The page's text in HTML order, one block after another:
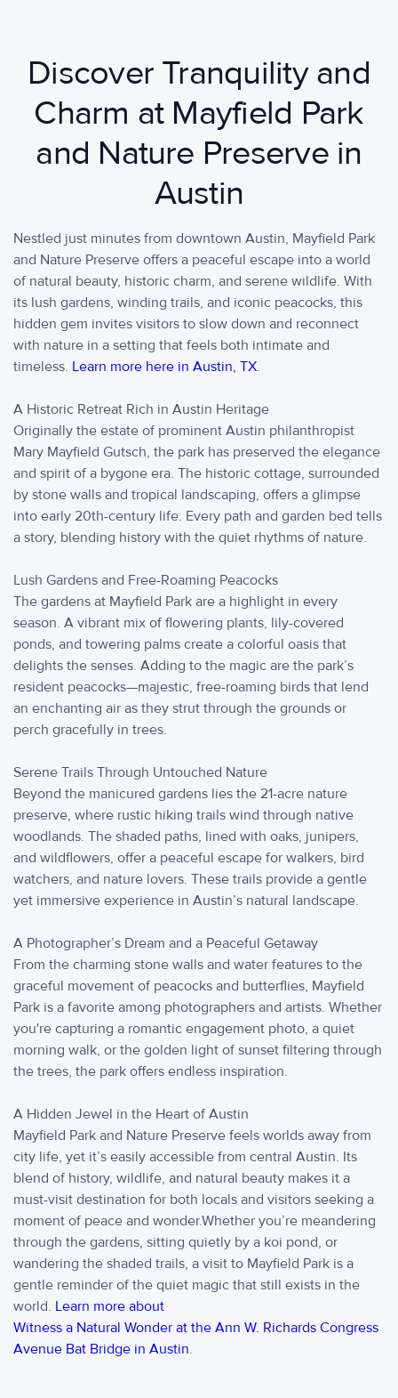
Discover Tranquility and
Charm at Mayfield Park
and Nature Preserve in
Austin
Nestled just minutes from downtown Austin, Mayfield Park
and Nature Preserve offers a peaceful escape into a world
of natural beauty, historic charm, and serene wildlife. With
its lush gardens, winding trails, and iconic peacocks, this
hidden gem invites visitors to slow down and reconnect
with nature in a setting that feels both intimate and
timeless. Learn more here in Austin, TX.
A Historic Retreat Rich in Austin Heritage
Originally the estate of prominent Austin philanthropist
Mary Mayfield Gutsch, the park has preserved the elegance
and spirit of a bygone era. The historic cottage, surrounded
by stone walls and tropical landscaping, offers a glimpse
into early 20th-century life. Every path and garden bed tells
a story, blending history with the quiet rhythms of nature.
Lush Gardens and Free-Roaming Peacocks
The gardens at Mayfield Park are a highlight in every
season. A vibrant mix of flowering plants, lily-covered
ponds, and towering palms create a colorful oasis that
delights the senses. Adding to the magic are the park’s
resident peacocks—majestic, free-roaming birds that lend
an enchanting air as they strut through the grounds or
perch gracefully in trees.
Serene Trails Through Untouched Nature
Beyond the manicured gardens lies the 21-acre nature
preserve, where rustic hiking trails wind through native
woodlands. The shaded paths, lined with oaks, junipers,
and wildflowers, offer a peaceful escape for walkers, bird
watchers, and nature lovers. These trails provide a gentle
yet immersive experience in Austin’s natural landscape.
A Photographer’s Dream and a Peaceful Getaway
From the charming stone walls and water features to the
graceful movement of peacocks and butterflies, Mayfield
Park is a favorite among photographers and artists. Whether
you're capturing a romantic engagement photo, a quiet
morning walk, or the golden light of sunset filtering through
the trees, the park offers endless inspiration.
A Hidden Jewel in the Heart of Austin
Mayfield Park and Nature Preserve feels worlds away from
city life, yet it’s easily accessible from central Austin. Its
blend of history, wildlife, and natural beauty makes it a
must-visit destination for both locals and visitors seeking a
moment of peace and wonder.Whether you’re meandering
through the gardens, sitting quietly by a koi pond, or
wandering the shaded trails, a visit to Mayfield Park is a
gentle reminder of the quiet magic that still exists in the
world. Learn more about
Witness a Natural Wonder at the Ann W. Richards Congress
Avenue Bat Bridge in Austin.